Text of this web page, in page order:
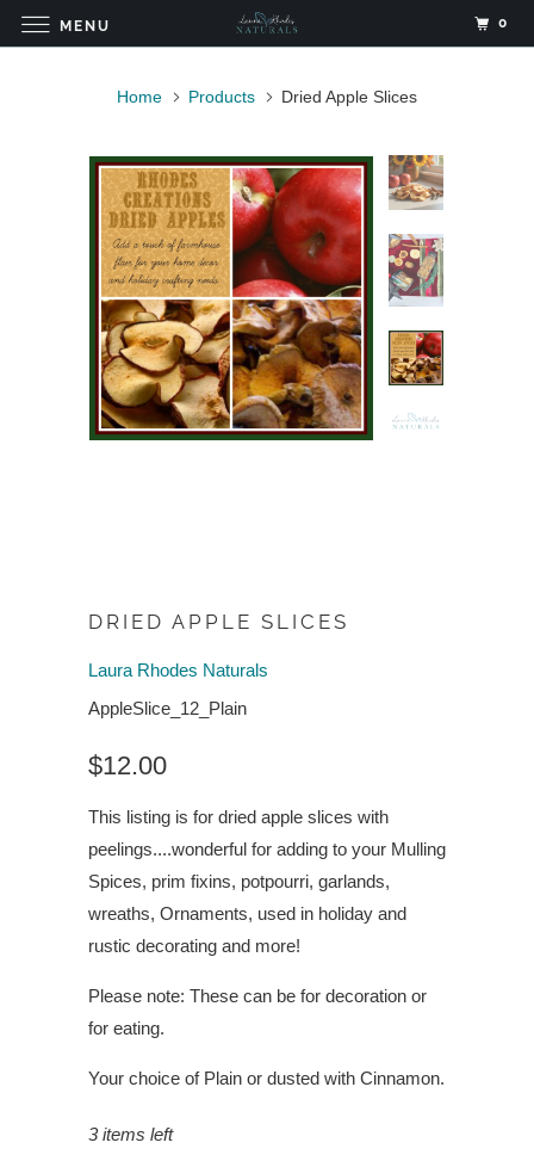
Home Products Dried Apple Slices
DRIED APPLE SLICES
Laura Rhodes Naturals
AppleSlice_12_Plain
$12.00
This listing is for dried apple slices with
peelings....wonderful for adding to your Mulling
Spices, prim fixins, potpourri, garlands,
wreaths, Ornaments, used in holiday and
rustic decorating and more!
Please note: These can be for decoration or
for eating.
Your choice of Plain or dusted with Cinnamon.
3 items left
MENU 0